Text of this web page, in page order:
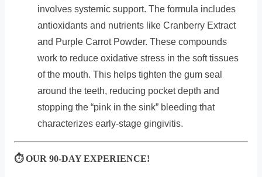
involves systemic support. The formula includes
antioxidants and nutrients like Cranberry Extract
and Purple Carrot Powder. These compounds
work to reduce oxidative stress in the soft tissues
of the mouth. This helps tighten the gum seal
around the teeth, reducing pocket depth and
stopping the “pink in the sink” bleeding that
characterizes early-stage gingivitis.
⏱ OUR 90-DAY EXPERIENCE!